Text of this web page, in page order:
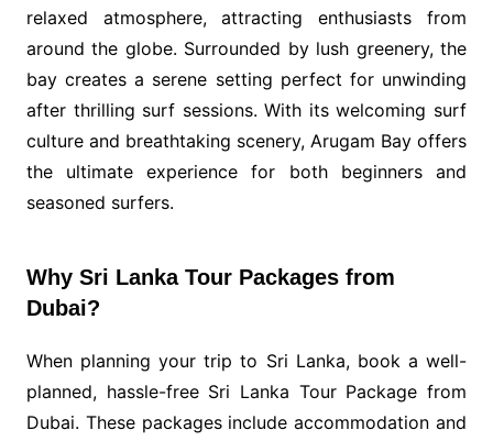
relaxed atmosphere, attracting enthusiasts from
around the globe. Surrounded by lush greenery, the
bay creates a serene setting perfect for unwinding
after thrilling surf sessions. With its welcoming surf
culture and breathtaking scenery, Arugam Bay offers
the ultimate experience for both beginners and
seasoned surfers.
Why Sri Lanka Tour Packages from
Dubai?
When planning your trip to Sri Lanka, book a well-
planned, hassle-free Sri Lanka Tour Package from
Dubai. These packages include accommodation and